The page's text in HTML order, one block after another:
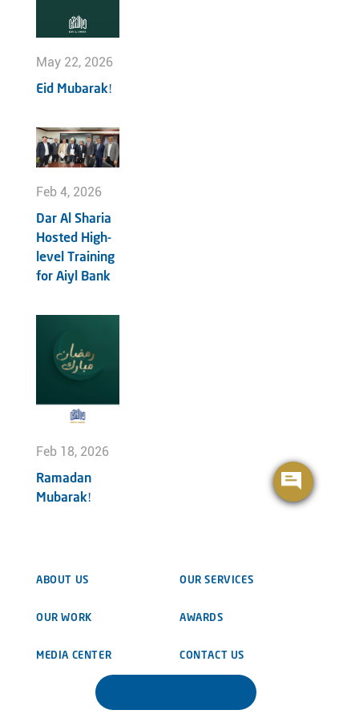
May 22, 2026
Eid Mubarak!
Feb 4, 2026
Dar Al Sharia
Hosted High-
level Training
for Aiyl Bank
Feb 18, 2026
Ramadan
Mubarak!
ABOUT US OUR SERVICES
OUR WORK AWARDS
MEDIA CENTER CONTACT US